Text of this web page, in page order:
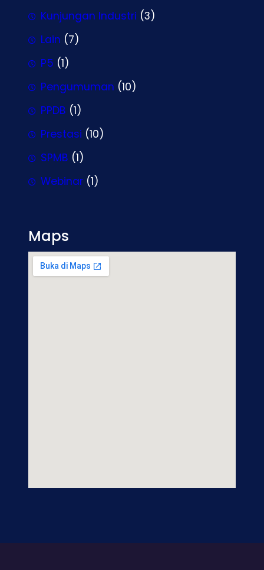
Kunjungan Industri (3)
Lain (7)
P5 (1)
Pengumuman (10)
PPDB (1)
Prestasi (10)
SPMB (1)
Webinar (1)
Maps